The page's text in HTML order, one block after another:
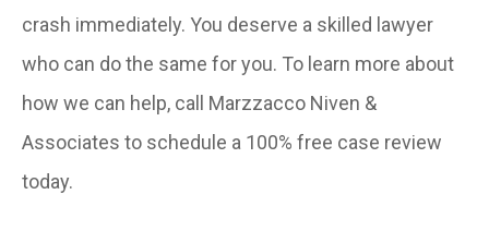
crash immediately. You deserve a skilled lawyer
who can do the same for you. To learn more about
how we can help, call Marzzacco Niven &
Associates to schedule a 100% free case review
today.